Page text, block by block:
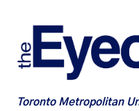
Toronto Metropolitan